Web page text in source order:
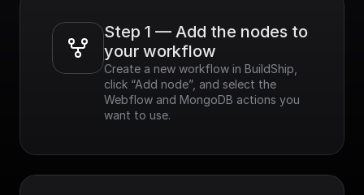
Step 1 — Add the nodes to
your workflow
Create a new workflow in BuildShip,
click “Add node”, and select the
Webflow and MongoDB actions you
want to use.